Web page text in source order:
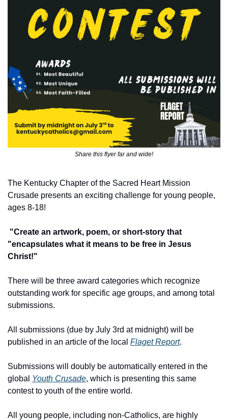
Share this flyer far and wide!
The Kentucky Chapter of the Sacred Heart Mission
Crusade presents an exciting challenge for young people,
ages 8-18!
"encapsulates what it means to be free in Jesus
Christ!"
There will be three award categories which recognize
outstanding work for specific age groups, and among total
submissions.
All submissions (due by July 3rd at midnight) will be
published in an article of the local Flaget Report.
Submissions will doubly be automatically entered in the
global Youth Crusade, which is presenting this same
contest to youth of the entire world.
All young people, including non-Catholics, are highly